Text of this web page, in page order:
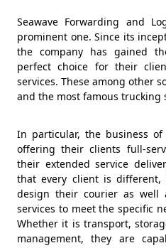
Seawave Forwarding and
prominent one. Since its
the company has gained
perfect choice for their
services. These among other
and the most famous trucking
In particular, the business
offering their clients full-
their extended service
that every client is
design their courier as well
services to meet the specific
Whether it is transport,
management, they are